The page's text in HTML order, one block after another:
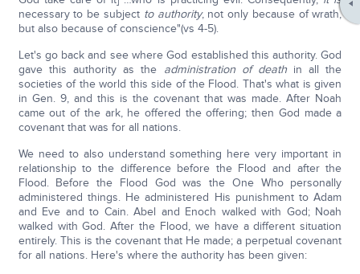
necessary to be subject to authority, not only because of wrath,
but also because of conscience"(vs 4-5).
Let's go back and see where God established this authority. God
gave this authority as the administration of deathin all the
societies of the world this side of the Flood. That's what is given
in Gen. 9, and this is the covenant that was made. After Noah
came out of the ark, he offered the offering; then God made a
covenant that was for all nations.
We need to also understand something here very important in
relationship to the difference before the Flood and after the
Flood. Before the Flood God was the One Who personally
administered things. He administered His punishment to Adam
and Eve and to Cain. Abel and Enoch walked with God; Noah
walked with God. After the Flood, we have a different situation
entirely. This is the covenant that He made; a perpetual covenant
for all nations. Here's where the authority has been given: